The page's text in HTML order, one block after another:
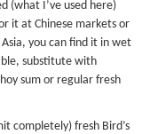
(what I’ve used here)
it at Chinese markets or
you can find it in wet
substitute with
sum or regular fresh
completely) fresh Bird’s